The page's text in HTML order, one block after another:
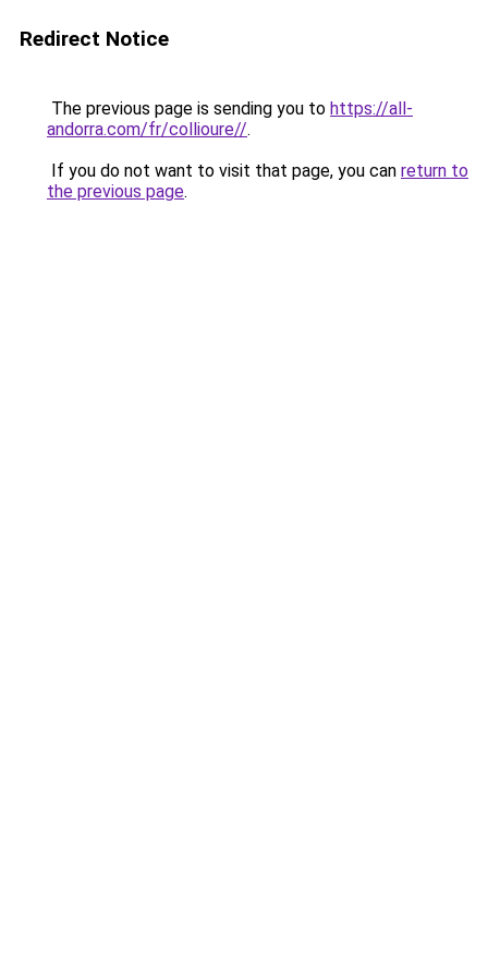
Redirect Notice
The previous page is sending you to https://all-
andorra.com/fr/collioure//.
If you do not want to visit that page, you can return to
the previous page.